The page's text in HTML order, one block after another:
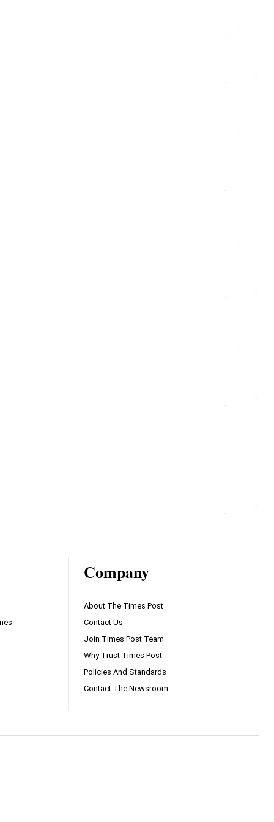
Company
About The Times Post
Contact Us
Join Times Post Team
Why Trust Times Post
Policies And Standards
Contact The Newsroom